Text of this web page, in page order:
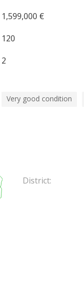
1,599,000 €
120
2
Very good condition
District: